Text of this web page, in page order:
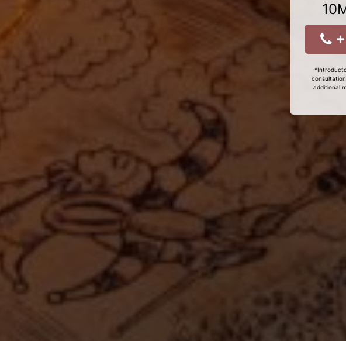
additional